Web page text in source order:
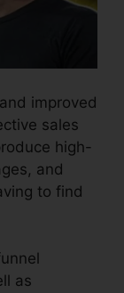
improved
sales
high-
and
to find
as